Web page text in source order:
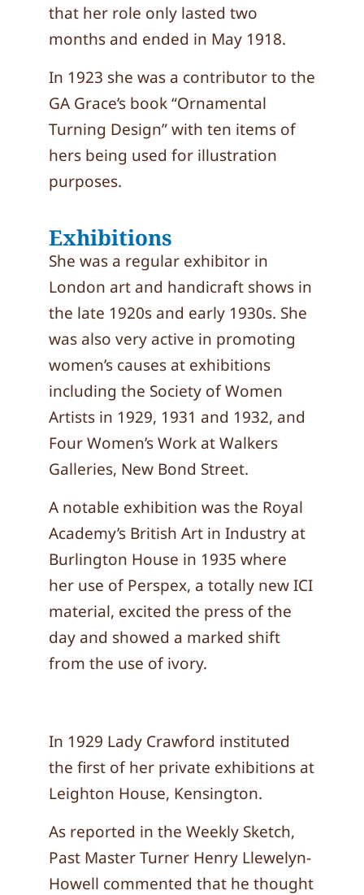
that her role only lasted two
months and ended in May 1918.
In 1923 she was a contributor to the
GA Grace’s book “Ornamental
Turning Design” with ten items of
hers being used for illustration
purposes.
Exhibitions
She was a regular exhibitor in
London art and handicraft shows in
the late 1920s and early 1930s. She
was also very active in promoting
women’s causes at exhibitions
including the Society of Women
Artists in 1929, 1931 and 1932, and
Four Women’s Work at Walkers
Galleries, New Bond Street.
A notable exhibition was the Royal
Academy’s British Art in Industry at
Burlington House in 1935 where
her use of Perspex, a totally new ICI
material, excited the press of the
day and showed a marked shift
from the use of ivory.
In 1929 Lady Crawford instituted
the first of her private exhibitions at
Leighton House, Kensington.
As reported in the Weekly Sketch,
Past Master Turner Henry Llewelyn-
Howell commented that he thought